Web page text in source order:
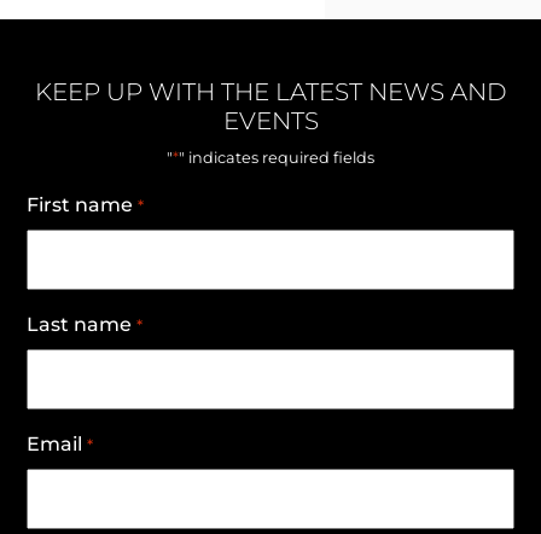
KEEP UP WITH THE LATEST NEWS AND
EVENTS
"*" indicates required fields
First name *
Last name *
Email *